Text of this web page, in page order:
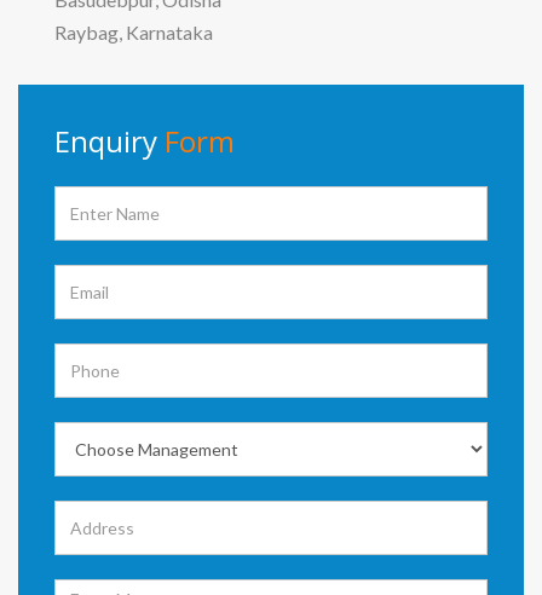
Raybag, Karnataka
Enquiry Form